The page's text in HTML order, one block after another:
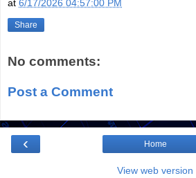
at 6/17/2026 04:57:00 PM
Share
No comments:
Post a Comment
‹ Home
View web version